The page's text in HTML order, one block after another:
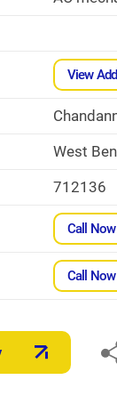
View
West
712136
Call Now
Call Now